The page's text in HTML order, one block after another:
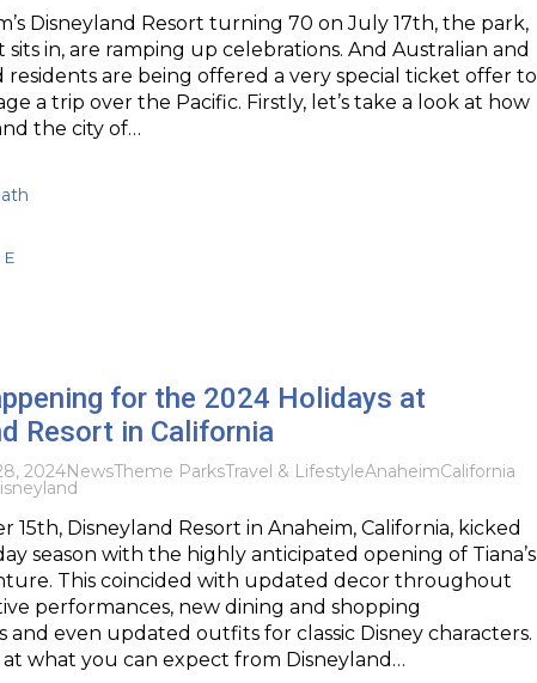
Disneyland Resort turning 70 on July 17th, the park,
sits in, are ramping up celebrations. And Australian and
residents are being offered a very special ticket offer to
a trip over the Pacific. Firstly, let’s take a look at how
the city of…
for the 2024 Holidays at
Resort in California
2024NewsTheme ParksTravel & LifestyleAnaheimCalifornia
15th, Disneyland Resort in Anaheim, California, kicked
season with the highly anticipated opening of Tiana’s
This coincided with updated decor throughout
performances, new dining and shopping
and even updated outfits for classic Disney characters.
at what you can expect from Disneyland…